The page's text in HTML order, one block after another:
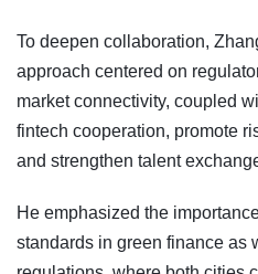
To deepen collaboration,
approach centered on
market connectivity, coupled
fintech cooperation, promote
and strengthen talent
He emphasized the
standards in green finance as